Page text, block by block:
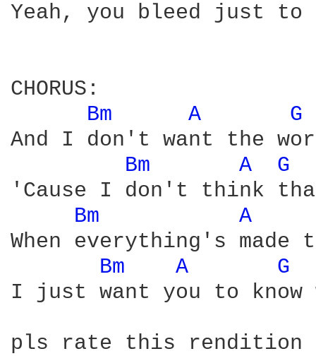
Yeah, you bleed just to
CHORUS:
Bm
A
G
And I don't want the
Bm
A
G
'Cause I don't think
Bm
A
When everything's made
Bm
A
G
I just want you to know
pls rate this rendition